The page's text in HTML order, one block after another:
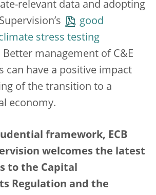
relevant data and adopting
good
stress testing
Better management of C&E
can have a positive impact
of the transition to a
economy.
framework, ECB
welcomes the latest
to the Capital
Regulation and the